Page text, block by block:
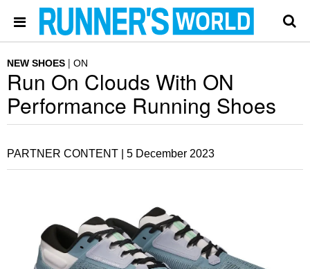
NEW SHOES ON
Run On Clouds With ON
Performance Running Shoes
PARTNER CONTENT | 5 December 2023